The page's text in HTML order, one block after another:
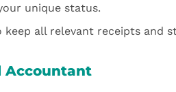
unique status.
keep all relevant receipts and
Accountant